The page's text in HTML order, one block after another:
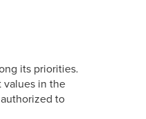
its priorities.
values in the
to